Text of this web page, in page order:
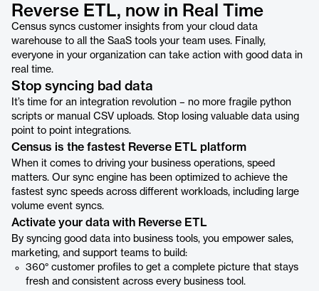
Reverse ETL, now in Real Time
Census syncs customer insights from your cloud data
warehouse to all the SaaS tools your team uses. Finally,
everyone in your organization can take action with good data in
real time.
Stop syncing bad data
It’s time for an integration revolution – no more fragile python
scripts or manual CSV uploads. Stop losing valuable data using
point to point integrations.
Census is the fastest Reverse ETL platform
When it comes to driving your business operations, speed
matters. Our sync engine has been optimized to achieve the
fastest sync speeds across different workloads, including large
volume event syncs.
Activate your data with Reverse ETL
By syncing good data into business tools, you empower sales,
marketing, and support teams to build:
360° customer profiles to get a complete picture that stays
fresh and consistent across every business tool.